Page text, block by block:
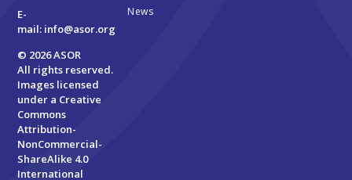
E-
mail: info@asor.org
© 2026 ASOR
All rights reserved.
Images licensed
under a Creative
Commons
Attribution-
NonCommercial-
ShareAlike 4.0
International
News